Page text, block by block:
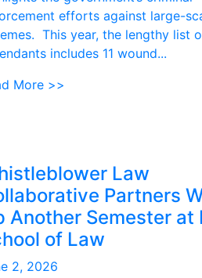
efforts against large-
This year, the lengthy list
includes 11 wound...
More >>
Law
Partners
Another Semester at
of Law
2, 2026